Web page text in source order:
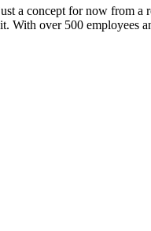
a concept for now
With over 500 employees